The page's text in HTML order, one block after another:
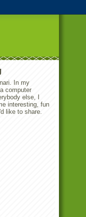
In my
computer
else, I
interesting, fun
like to share.